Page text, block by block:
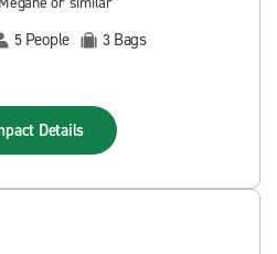
5 People 3 Bags
Details